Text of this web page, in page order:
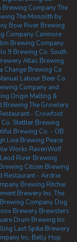
Brewing CompanyThe
The Monolith by
Bow River Brewing
Company Canmore
Brewing Company
9 Brewing Co. South
Atlas Brewing
Change Brewing Co
Labour Beer Co.
Company and
Origin Malting &
Brewing The Growlery
- Crowfoot
Stettler Brewing
Brewing Co. - OB
Line Brewing Peace
Works RavenWolf
River Brewing
Citizen Brewing
Restaurant - Airdrie
Brewing Ritchie
Brewery Inc.The
Company Dog
Brewery Brewsters
Drum Brewing Inc
Last Spike Brewery
Inc. Belly Hop